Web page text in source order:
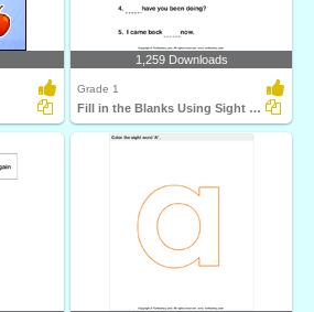
1,259 Downloads
Grade 1
Fill in the Blanks Using Sight Words